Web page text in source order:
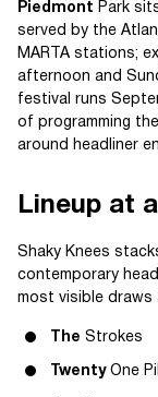
Piedmont Park
served by the
MARTA stations;
afternoon and
festival runs
of programming
around headliner
Lineup at
Shaky Knees
contemporary
most visible draws
The Strokes
TwentyOne